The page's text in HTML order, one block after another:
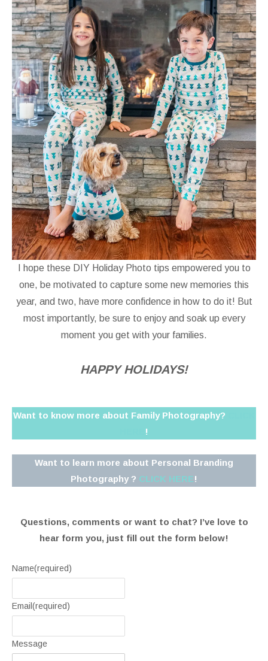
I hope these DIY Holiday Photo tips empowered you to
one, be motivated to capture some new memories this
year, and two, have more confidence in how to do it! But
most importantly, be sure to enjoy and soak up every
moment you get with your families.
HAPPY HOLIDAYS!
Want to know more about Family Photography?
!
Want to learn more about Personal Branding
Photography ? CLICK HERE!
Questions, comments or want to chat? I’ve love to
hear form you, just fill out the form below!
Name(required)
Email(required)
Message